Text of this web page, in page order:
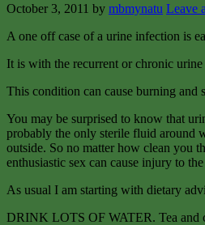
October 3, 2011 by mbmynatu Leave
A one off case of a urine infection is
It is with the recurrent or chronic
This condition can cause burning and
You may be surprised to know that
probably the only sterile fluid around
outside. So no matter how clean you
enthusiastic sex can cause injury to
As usual I am starting with dietary
DRINK LOTS OF WATER. Tea and